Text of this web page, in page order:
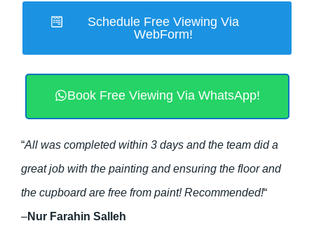
Schedule Free Viewing Via
WebForm!
Book Free Viewing Via WhatsApp!
“All was completed within 3 days and the team did a
great job with the painting and ensuring the floor and
the cupboard are free from paint! Recommended!“
–Nur Farahin Salleh